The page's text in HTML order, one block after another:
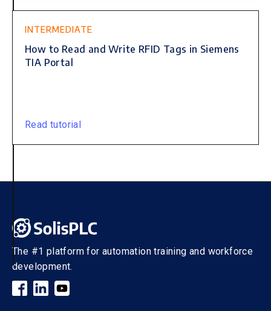
INTERMEDIATE
How to Read and Write RFID Tags in Siemens
TIA Portal
Read tutorial
The #1 platform for automation training and workforce
development.